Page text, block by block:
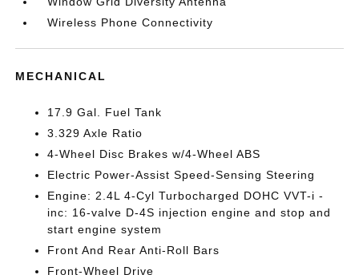
Wireless Phone Connectivity
MECHANICAL
17.9 Gal. Fuel Tank
3.329 Axle Ratio
4-Wheel Disc Brakes w/4-Wheel ABS
Electric Power-Assist Speed-Sensing Steering
Engine: 2.4L 4-Cyl Turbocharged DOHC VVT-i -
inc: 16-valve D-4S injection engine and stop and
start engine system
Front And Rear Anti-Roll Bars
Front-Wheel Drive